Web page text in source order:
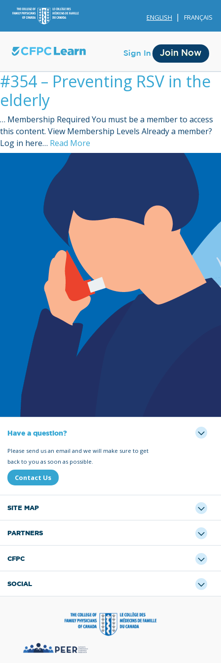
ENGLISH FRANÇAIS
Sign In Join Now
Sign Out
#354 – Preventing RSV in the
elderly
… Membership Required You must be a member to access
this content. View Membership Levels Already a member?
Log in here… Read More
Have a question?
Please send us an email and we will make sure to get
back to you as soon as possible.
Contact Us
SITE MAP
PARTNERS
CFPC
SOCIAL